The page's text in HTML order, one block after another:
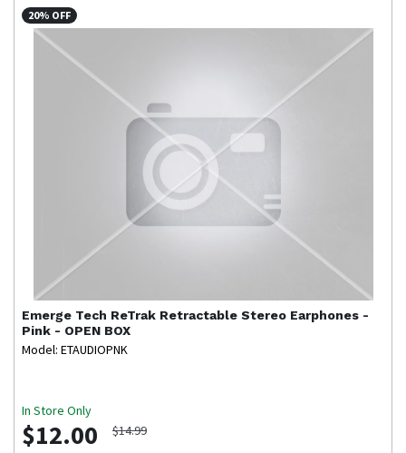
20% OFF
Emerge Tech ReTrak Retractable Stereo Earphones -
Pink - OPEN BOX
Model: ETAUDIOPNK
In Store Only
$12.00 $14.99